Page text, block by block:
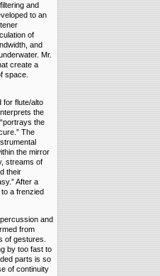
and
to an
of
and
Mr.
create a
space.
for flute/alto
the
the
The
the mirror
streams of
their
After a
a frenzied
and
from
of gestures.
by too fast to
parts is so
of continuity